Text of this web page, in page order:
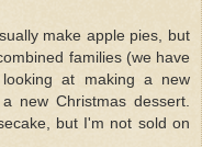
make apple pies, but
families (we have
at making a new
new Christmas dessert.
but I'm not sold on